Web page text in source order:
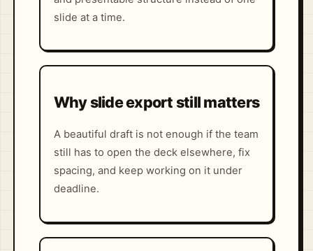
slide at a time.
Why slide export still matters
A beautiful draft is not enough if the team
still has to open the deck elsewhere, fix
spacing, and keep working on it under
deadline.